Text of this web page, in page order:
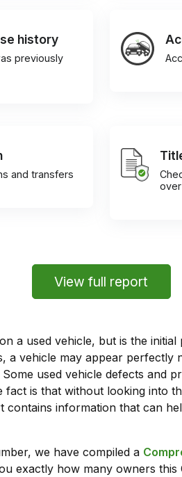
history
previously
and transfers
View full report
a used vehicle, but is the
a vehicle may appear
used vehicle defects and
fact is that without looking into
contains information that can
we have compiled a
exactly how many owners